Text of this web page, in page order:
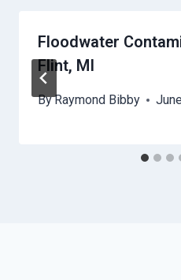
Floodwater
Flint, MI
ByRaymond Bibby